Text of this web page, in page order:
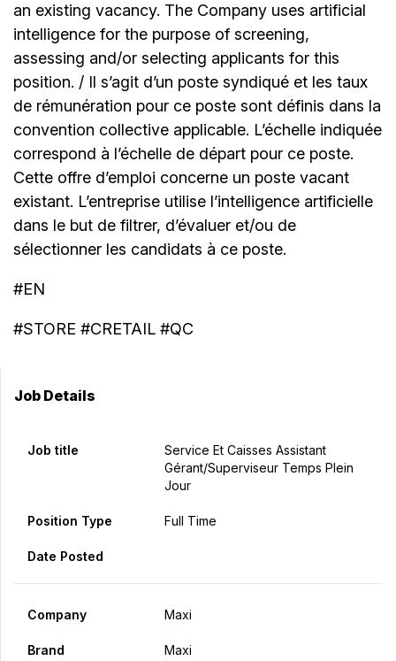
an existing vacancy. The Company uses artificial
intelligence for the purpose of screening,
assessing and/or selecting applicants for this
position. / Il s’agit d’un poste syndiqué et les taux
de rémunération pour ce poste sont définis dans la
convention collective applicable. L’échelle indiquée
correspond à l’échelle de départ pour ce poste.
Cette offre d’emploi concerne un poste vacant
existant. L’entreprise utilise l’intelligence artificielle
dans le but de filtrer, d’évaluer et/ou de
sélectionner les candidats à ce poste.
#EN
#STORE #CRETAIL #QC
Job Details
Job title
Service Et Caisses Assistant
Gérant/Superviseur Temps Plein
Jour
Position Type Full Time
Date Posted
Company Maxi
Brand Maxi